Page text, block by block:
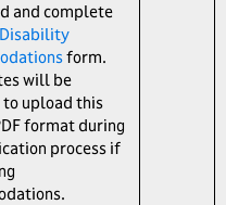
and complete
form.
will be
upload this
format during
process if